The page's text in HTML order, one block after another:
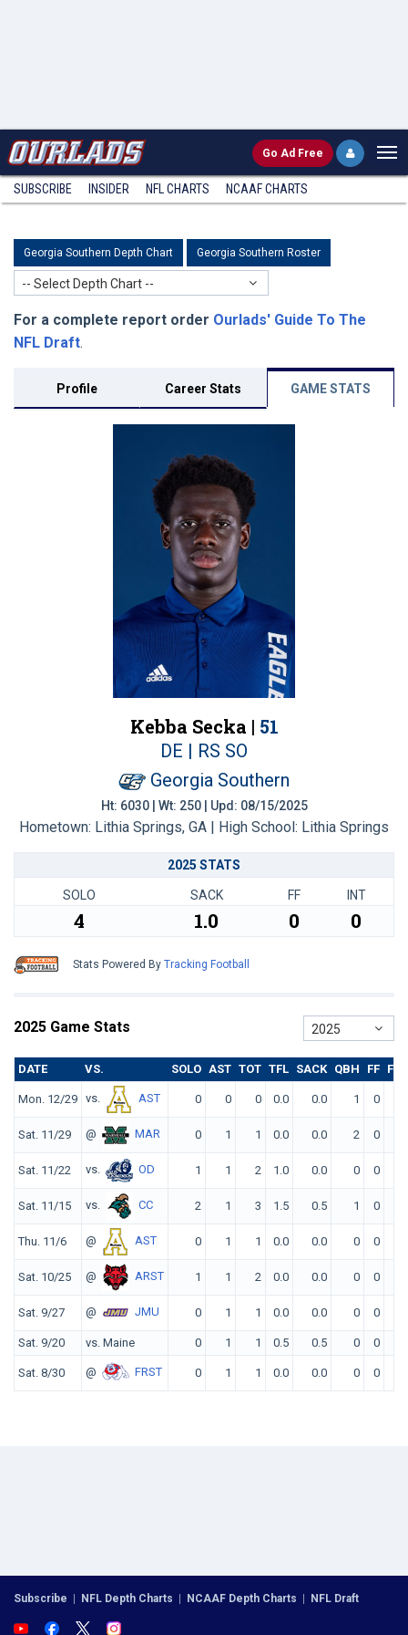
Go Ad Free
SUBSCRIBE INSIDER NFL CHARTS NCAAF CHARTS
Georgia Southern Depth Chart Georgia Southern Roster
-- Select Depth Chart --
For a complete report order Ourlads' Guide To The
NFL Draft.
Profile Career Stats GAME STATS
Kebba Secka | 51
DE | RS SO
Georgia Southern
Ht: 6030 | Wt: 250 | Upd: 08/15/2025
Hometown: Lithia Springs, GA | High School: Lithia Springs
2025 STATS
SOLO SACK FF INT
4 1.0 0 0
Stats Powered By Tracking Football
2025 Game Stats 2025
DATE VS. SOLO AST TOT TFL SACK QBH FF FR
Mon. 12/29 vs. AST 0 0 0 0.0 0.0 1 0
Sat. 11/29 @ MAR 0 1 1 0.0 0.0 2 0
Sat. 11/22 vs. OD 1 1 2 1.0 0.0 0 0
Sat. 11/15 vs. CC 2 1 3 1.5 0.5 1 0
Thu. 11/6 @ AST 0 1 1 0.0 0.0 0 0
Sat. 10/25 @ ARST 1 1 2 0.0 0.0 0 0
Sat. 9/27 @ JMU 0 1 1 0.0 0.0 0 0
Sat. 9/20 vs. Maine 0 1 1 0.5 0.5 0 0
Sat. 8/30 @ FRST 0 1 1 0.0 0.0 0 0
Subscribe | NFL Depth Charts | NCAAF Depth Charts | NFL Draft